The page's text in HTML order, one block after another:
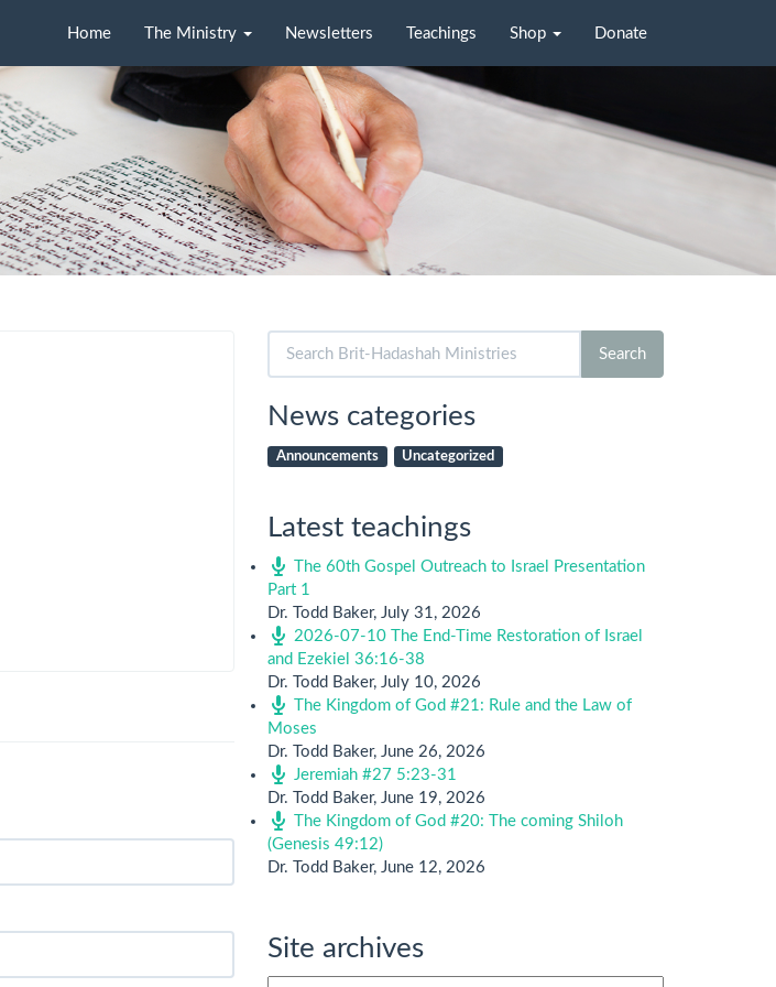
Home The Ministry Newsletters Teachings Shop Donate
for:
Search
News categories
Announcements Uncategorized
Latest teachings
The 60th Gospel Outreach to Israel Presentation
Part 1
Dr. Todd Baker, July 31, 2026
2026-07-10 The End-Time Restoration of Israel
and Ezekiel 36:16-38
Dr. Todd Baker, July 10, 2026
The Kingdom of God #21: Rule and the Law of
Moses
Dr. Todd Baker, June 26, 2026
Jeremiah #27 5:23-31
Dr. Todd Baker, June 19, 2026
The Kingdom of God #20: The coming Shiloh
(Genesis 49:12)
Dr. Todd Baker, June 12, 2026
Site archives